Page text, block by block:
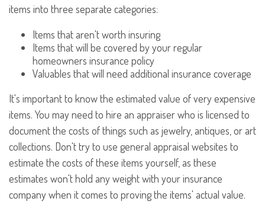
items into three separate categories:
Items that aren't worth insuring
Items that will be covered by your regular
homeowners insurance policy
Valuables that will need additional insurance coverage
It's important to know the estimated value of very expensive
items. You may need to hire an appraiser who is licensed to
document the costs of things such as jewelry, antiques, or art
collections. Don't try to use general appraisal websites to
estimate the costs of these items yourself, as these
estimates won't hold any weight with your insurance
company when it comes to proving the items' actual value.